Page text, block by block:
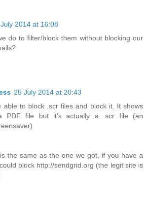
2014 at 16:08
do to filter/block them without blocking our
25 July 2014 at 20:43
able to block .scr files and block it. It shows
PDF file but it's actually a .scr file (an
the same as the one we got, if you have a
block http://sendgrid.org (the legit site is